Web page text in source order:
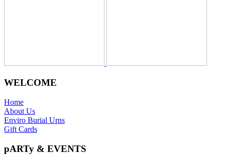
WELCOME
Home
About Us
Enviro Burial Urns
Gift Cards
pARTy & EVENTS